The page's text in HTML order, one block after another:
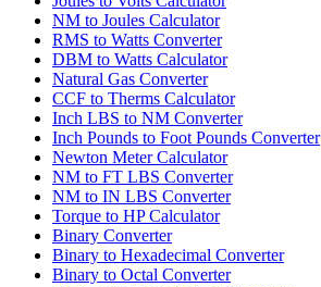
NM to Joules Calculator
RMS to Watts Converter
DBM to Watts Calculator
Natural Gas Converter
CCF to Therms Calculator
Inch LBS to NM Converter
Inch Pounds to Foot Pounds Converter
Newton Meter Calculator
NM to FT LBS Converter
NM to IN LBS Converter
Torque to HP Calculator
Binary Converter
Binary to Hexadecimal Converter
Binary to Octal Converter